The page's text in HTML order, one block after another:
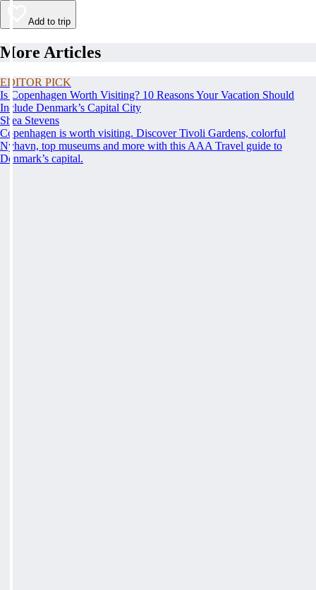
Add to trip
More Articles
EDITOR PICK
Is Copenhagen Worth Visiting? 10 Reasons Your Vacation Should
Include Denmark’s Capital City
Shea Stevens
Copenhagen is worth visiting. Discover Tivoli Gardens, colorful
Nyhavn, top museums and more with this AAA Travel guide to
Denmark’s capital.